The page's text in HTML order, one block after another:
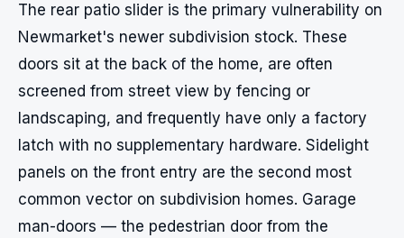
The rear patio slider is the primary vulnerability on
Newmarket's newer subdivision stock. These
doors sit at the back of the home, are often
screened from street view by fencing or
landscaping, and frequently have only a factory
latch with no supplementary hardware. Sidelight
panels on the front entry are the second most
common vector on subdivision homes. Garage
man-doors — the pedestrian door from the